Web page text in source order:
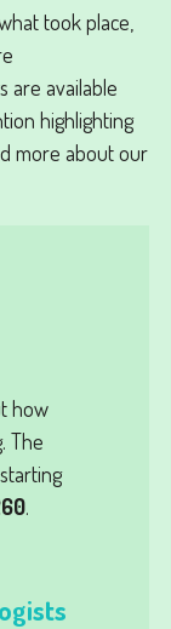
took place,
are available
highlighting
more about our
how
The
.